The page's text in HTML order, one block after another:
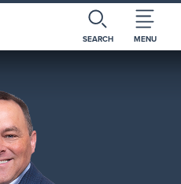
SEARCH MENU